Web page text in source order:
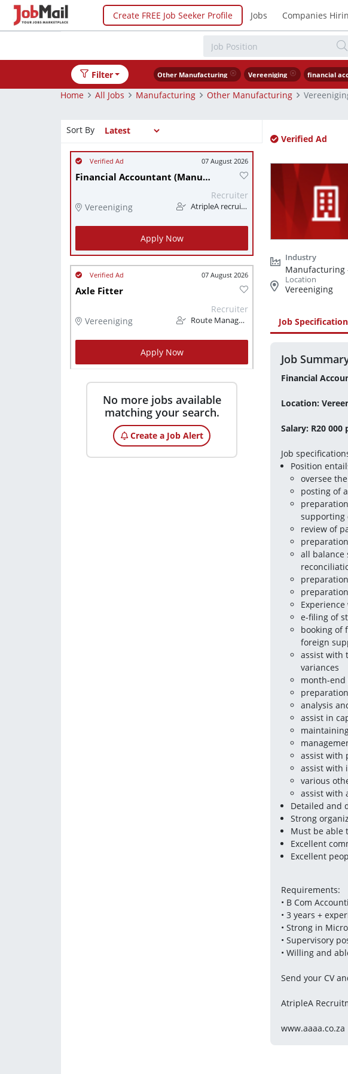
Create FREE Job Seeker Profile Jobs Companies
Filter Other Manufacturing Vereeniging
Home
All Jobs Manufacturing Other Manufacturing
Sort By
07 August 2026
Financial Accountant (Manufacturing)
Vereeniging
Recruiter
AtripleA recruitment & temps
Apply Now
07 August 2026
Axle Fitter
Vereeniging
Recruiter
Route Management
Apply Now
No more jobs available
matching your search.
Create a Job Alert
Verified Ad
Vereeniging
Job Specification
Job
Financial
Location:
Salary: R20 000
Job
Position
oversee
posting of
supporting
review of
all balance
e-filing of
booking of
foreign
assist with
variances
month-end
analysis
assist in
assist with
assist with
various
assist with
Detailed and
Strong
Must be able
Excellent
Excellent
Requirements:
• B Com
• 3 years +
• Strong in
• Supervisory
• Willing and
Send your CV
AtripleA
www.aaaa.co.za